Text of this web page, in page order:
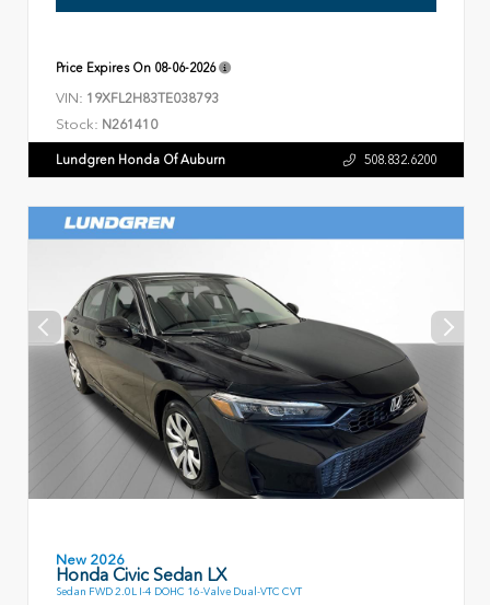
Price Expires On 08-06-2026
VIN: 19XFL2H83TE038793
Stock: N261410
Lundgren Honda Of Auburn 508.832.6200
New 2026
Honda Civic Sedan LX
Sedan FWD 2.0L I-4 DOHC 16-Valve Dual-VTC CVT